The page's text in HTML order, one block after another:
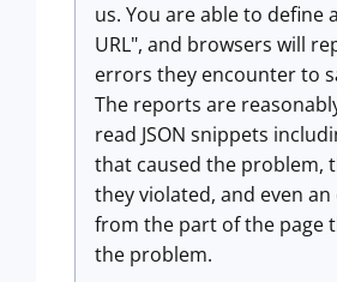
us. You are able to define
URL", and browsers will
errors they encounter to
The reports are
read JSON snippets
that caused the problem,
they violated, and even
from the part of the page
the problem.